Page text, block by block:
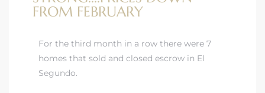
FROM FEBRUARY
For the third month in a row there were 7
homes that sold and closed escrow in El
Segundo.